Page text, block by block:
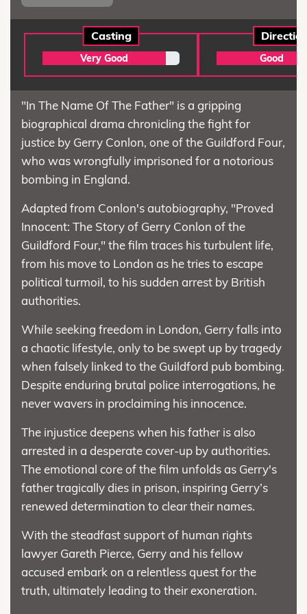
Casting
Very Good Good
"In The Name Of The Father" is a gripping
biographical drama chronicling the fight for
justice by Gerry Conlon, one of the Guildford Four,
who was wrongfully imprisoned for a notorious
bombing in England.
Adapted from Conlon's autobiography, "Proved
Innocent: The Story of Gerry Conlon of the
Guildford Four," the film traces his turbulent life,
from his move to London as he tries to escape
political turmoil, to his sudden arrest by British
authorities.
While seeking freedom in London, Gerry falls into
a chaotic lifestyle, only to be swept up by tragedy
when falsely linked to the Guildford pub bombing.
Despite enduring brutal police interrogations, he
never wavers in proclaiming his innocence.
The injustice deepens when his father is also
arrested in a desperate cover-up by authorities.
The emotional core of the film unfolds as Gerry's
father tragically dies in prison, inspiring Gerry’s
renewed determination to clear their names.
With the steadfast support of human rights
lawyer Gareth Pierce, Gerry and his fellow
accused embark on a relentless quest for the
truth, ultimately leading to their exoneration.